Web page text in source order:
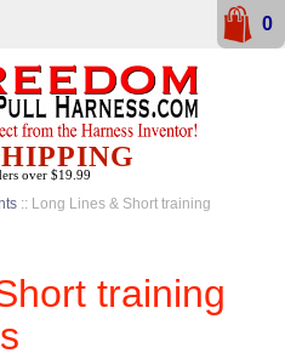
:: Long Lines & Short training
training
over $19.99
0